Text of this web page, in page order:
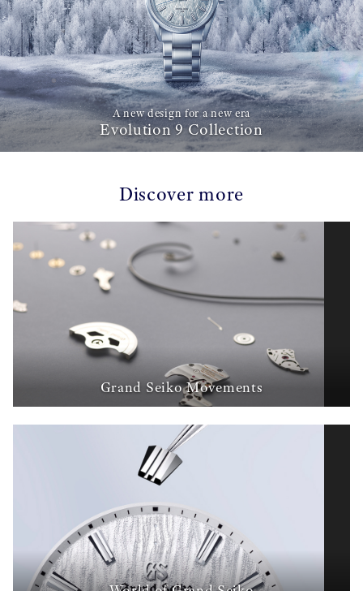
A new design for a new era
Evolution 9 Collection
Discover more
Grand Seiko Movements